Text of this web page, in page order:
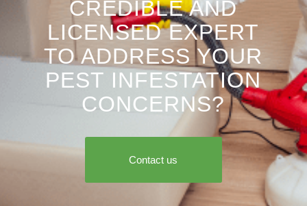
CREDIBLE AND
LICENSED EXPERT
TO ADDRESS YOUR
PEST INFESTATION
CONCERNS?
Contact us